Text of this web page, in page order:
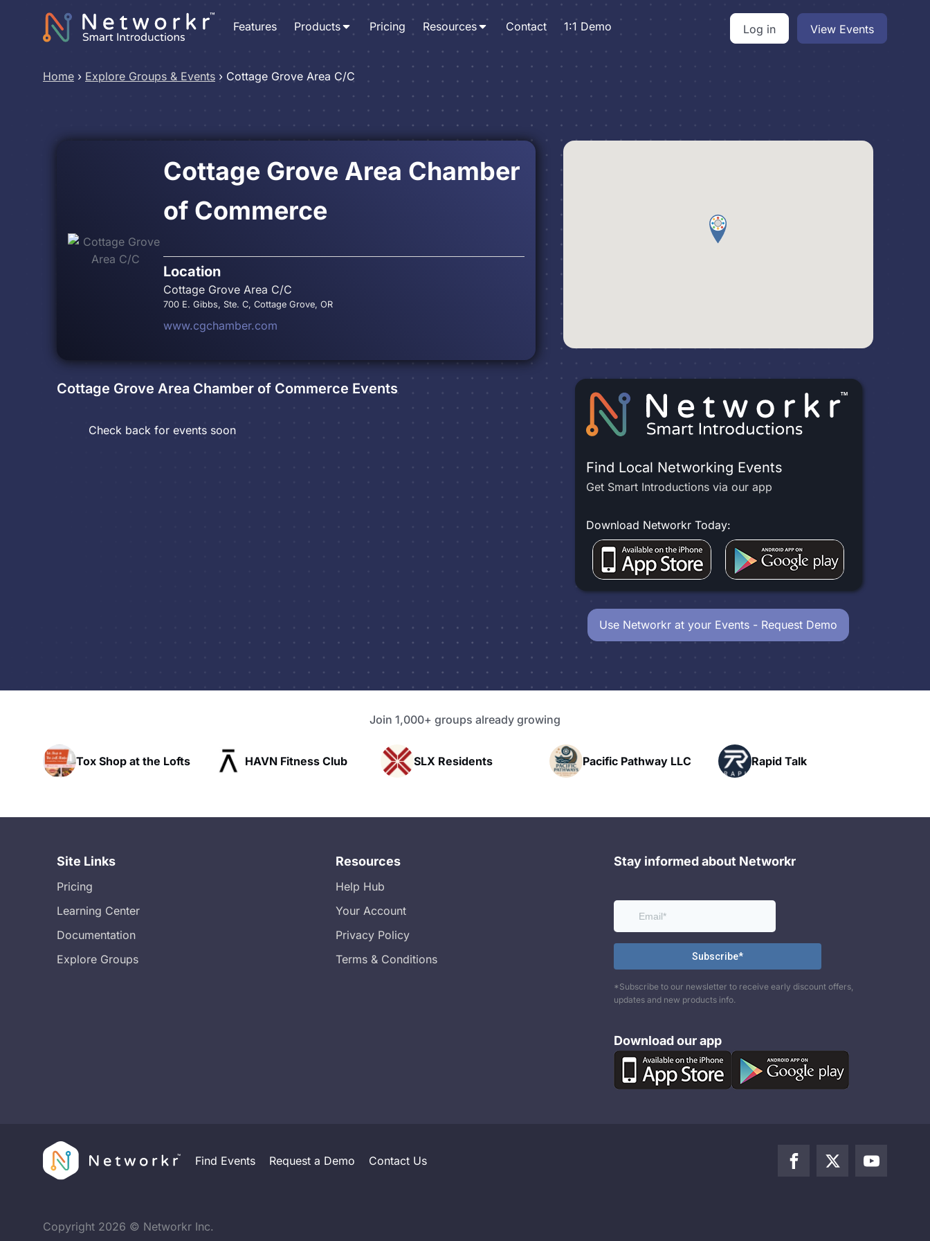
Features Products Pricing Resources Contact 1:1 Demo Log in View Events
Home › Explore Groups & Events › Cottage Grove Area C/C
Cottage Grove Area Chamber
of Commerce
Location
Cottage Grove Area C/C
700 E. Gibbs, Ste. C, Cottage Grove, OR
www.cgchamber.com
Cottage Grove Area Chamber of Commerce Events
Check back for events soon
Find Local Networking Events
Get Smart Introductions via our app
Download Networkr Today:
Use Networkr at your Events - Request Demo
Join 1,000+ groups already growing
the Lofts HAVN Fitness Club SLX Residents Pacific Pathway LLC Rapid Talk
Site Links
Pricing
Learning Center
Documentation
Explore Groups
Resources
Help Hub
Your Account
Privacy Policy
Terms & Conditions
Stay informed about Networkr
*Subscribe to our newsletter to receive early discount offers,
updates and new products info.
Download our app
Find Events Request a Demo Contact Us
Copyright 2026 © Networkr Inc.